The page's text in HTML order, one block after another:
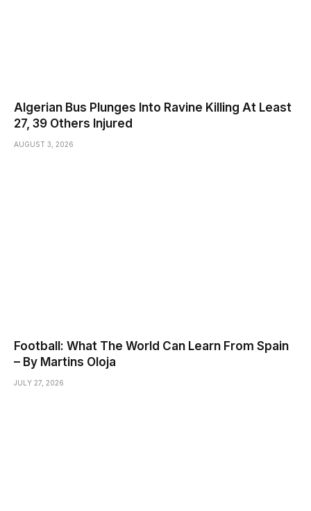
Algerian Bus Plunges Into Ravine Killing At Least
27, 39 Others Injured
AUGUST 3, 2026
Football: What The World Can Learn From Spain
– By Martins Oloja
JULY 27, 2026